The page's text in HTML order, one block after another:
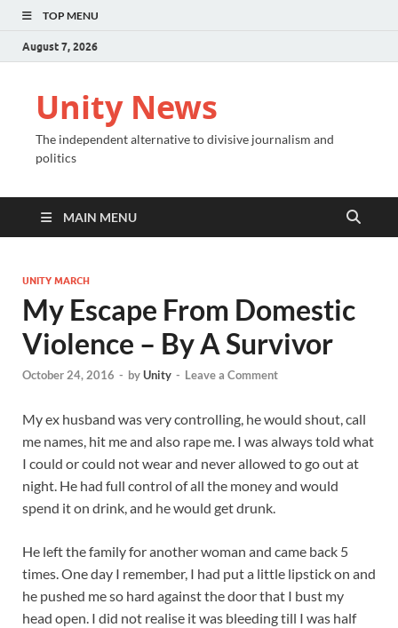
TOP MENU
August 7, 2026
Unity News
The independent alternative to divisive journalism and
politics
MAIN MENU
UNITY MARCH
My Escape From Domestic
Violence – By A Survivor
October 24, 2016 - byUnity - Leave a Comment
My ex husband was very controlling, he would shout, call
me names, hit me and also rape me. I was always told what
I could or could not wear and never allowed to go out at
night. He had full control of all the money and would
spend it on drink, and he would get drunk.
He left the family for another woman and came back 5
times. One day I remember, I had put a little lipstick on and
he pushed me so hard against the door that I bust my
head open. I did not realise it was bleeding till I was half